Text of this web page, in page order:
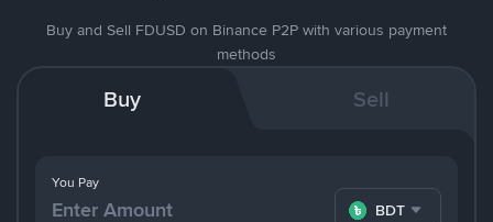
Buy and Sell FDUSD on Binance P2P with various payment
methods
Buy Sell
You Pay
BDT